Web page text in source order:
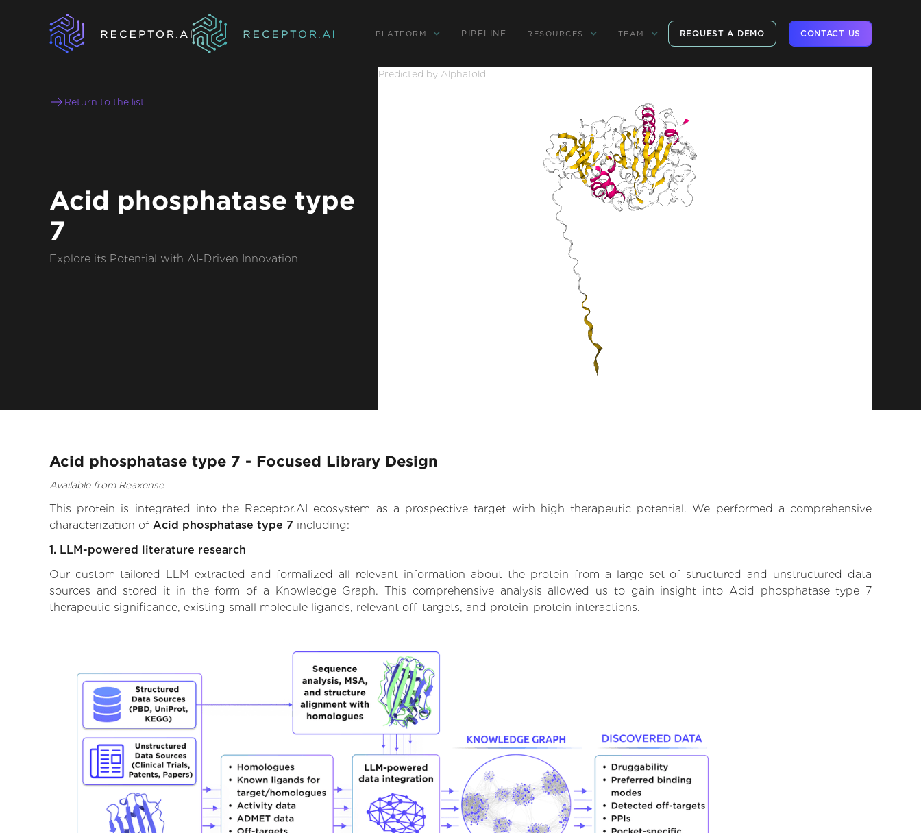
PLATFORM PIPELINE RESOURCES TEAM REQUEST A DEMO CONTACT US
Return to the list
Acid phosphatase type
7
Explore its Potential with AI-Driven Innovation
Predicted by Alphafold
Acid phosphatase type 7 - Focused Library Design
Available from Reaxense
This protein is integrated into the Receptor.AI ecosystem as a prospective target with high therapeutic potential. We performed a comprehensive
characterization of Acid phosphatase type 7 including:
1. LLM-powered literature research
Our custom-tailored LLM extracted and formalized all relevant information about the protein from a large set of structured and unstructured data
sources and stored it in the form of a Knowledge Graph. This comprehensive analysis allowed us to gain insight into Acid phosphatase type 7
therapeutic significance, existing small molecule ligands, relevant off-targets, and protein-protein interactions.